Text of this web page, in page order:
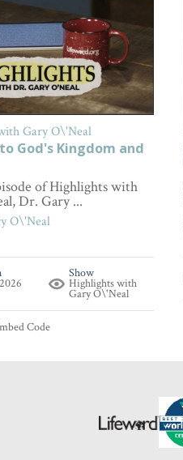
Gary O\'Neal
God's Kingdom and
of Highlights with
Dr. Gary ...
O\'Neal
Show
Highlights with
Gary O\'Neal
Code